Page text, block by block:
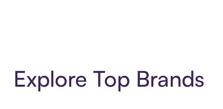
Explore Top Brands